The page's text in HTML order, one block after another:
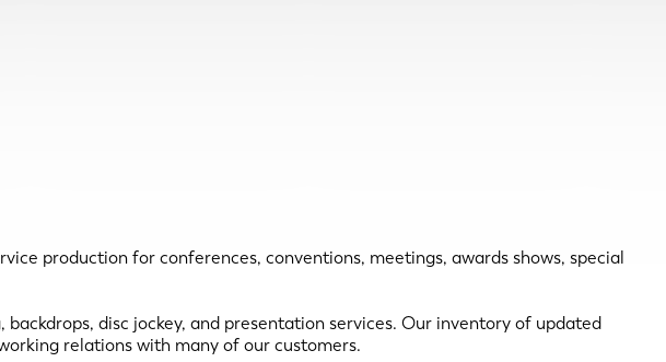
production for conferences, conventions, meetings, awards shows, special
disc jockey, and presentation services. Our inventory of updated
relations with many of our customers.